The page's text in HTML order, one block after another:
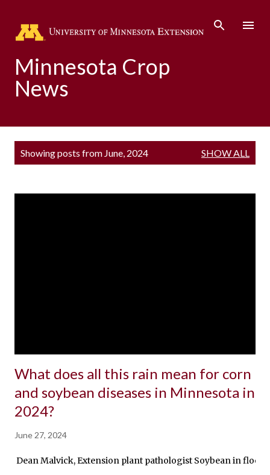
Minnesota Crop
News
Showing posts from June, 2024 SHOW ALL
What does all this rain mean for corn
and soybean diseases in Minnesota in
2024?
June 27, 2024
Dean Malvick, Extension plant pathologist Soybean in